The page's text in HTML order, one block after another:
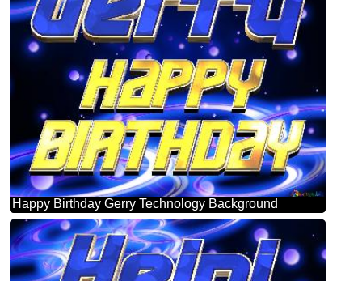
Happy Birthday Gerry Technology Background